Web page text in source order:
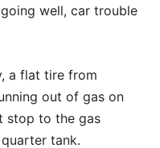
well, car trouble
a flat tire from
out of gas on
stop to the gas
tank.